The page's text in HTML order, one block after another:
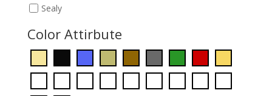
Sealy
Color Attirbute